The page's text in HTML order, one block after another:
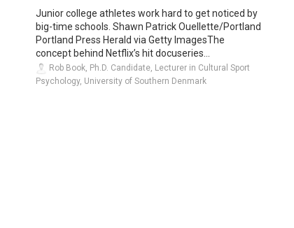
Junior college athletes work hard to get noticed by
big-time schools. Shawn Patrick Ouellette/Portland
Portland Press Herald via Getty ImagesThe
concept behind Netflix’s hit docuseries...
Rob Book, Ph.D. Candidate, Lecturer in Cultural Sport
Psychology, University of Southern Denmark